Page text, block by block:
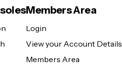
Members Area
Login
View your Account Details
Members Area